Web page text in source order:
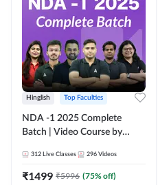
Hinglish Top Faculties
NDA -1 2025 Complete
Batch | Video Course by
312 Live Classes 296 Videos
₹1499 ₹5996 (75% off)